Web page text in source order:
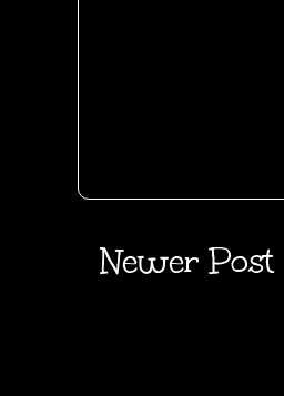
Newer Post